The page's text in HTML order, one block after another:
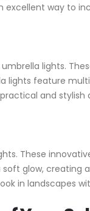
excellent way to
lights.
lights feature
and
These
glow,
in landscapes